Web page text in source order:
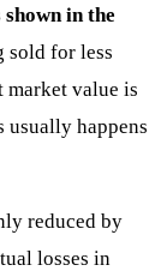
in the
sold for less
market value is
usually happens
reduced by
losses in